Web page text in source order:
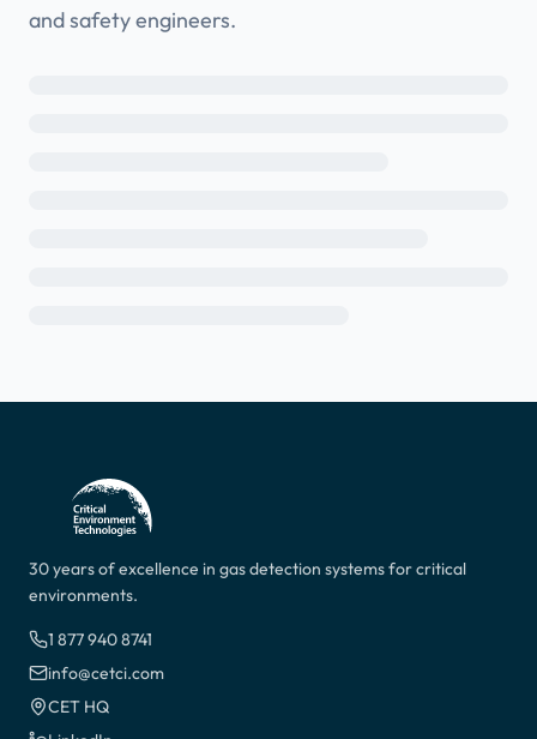
and safety engineers.
30 years of excellence in gas detection systems for critical
environments.
1 877 940 8741
info@cetci.com
CET HQ